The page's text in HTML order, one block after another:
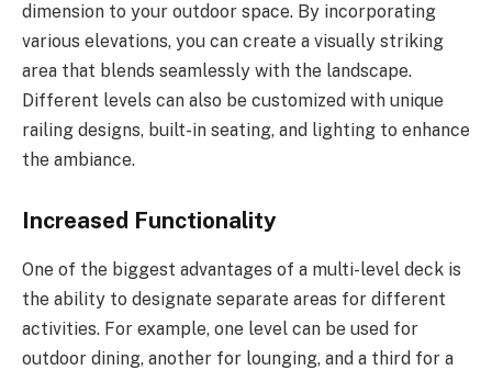
dimension to your outdoor space. By incorporating
various elevations, you can create a visually striking
area that blends seamlessly with the landscape.
Different levels can also be customized with unique
railing designs, built-in seating, and lighting to enhance
the ambiance.
Increased Functionality
One of the biggest advantages of a multi-level deck is
the ability to designate separate areas for different
activities. For example, one level can be used for
outdoor dining, another for lounging, and a third for a